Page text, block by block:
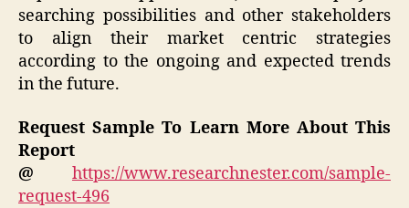
searching possibilities and other stakeholders
to align their market centric strategies
according to the ongoing and expected trends
in the future.
Request Sample To Learn More About This
Report
@
https://www.researchnester.com/sample-
request-496